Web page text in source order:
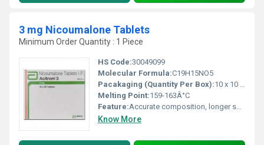
3 mg Nicoumalone Tablets
Minimum Order Quantity : 1 Piece
HS Code:30049099
Molecular Formula:C19H15NO5
Pacakaging (Quantity Per Box):10 x 10 Tablets
Melting Point:159-163Â°C
Feature:Accurate composition, longer shelf life
Know More